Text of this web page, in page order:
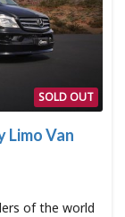
SOLD OUT
Limo Van
of the world